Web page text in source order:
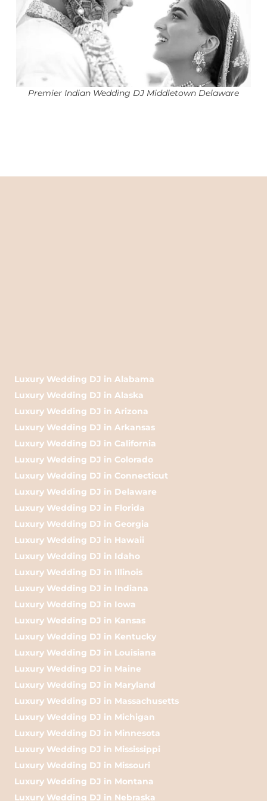
Premier Indian Wedding DJ Middletown Delaware
Luxury Wedding DJ in Alabama
Luxury Wedding DJ in Alaska
Luxury Wedding DJ in Arizona
Luxury Wedding DJ in Arkansas
Luxury Wedding DJ in California
Luxury Wedding DJ in Colorado
Luxury Wedding DJ in Connecticut
Luxury Wedding DJ in Delaware
Luxury Wedding DJ in Florida
Luxury Wedding DJ in Georgia
Luxury Wedding DJ in Hawaii
Luxury Wedding DJ in Idaho
Luxury Wedding DJ in Illinois
Luxury Wedding DJ in Indiana
Luxury Wedding DJ in Iowa
Luxury Wedding DJ in Kansas
Luxury Wedding DJ in Kentucky
Luxury Wedding DJ in Louisiana
Luxury Wedding DJ in Maine
Luxury Wedding DJ in Maryland
Luxury Wedding DJ in Massachusetts
Luxury Wedding DJ in Michigan
Luxury Wedding DJ in Minnesota
Luxury Wedding DJ in Mississippi
Luxury Wedding DJ in Missouri
Luxury Wedding DJ in Montana
Luxury Wedding DJ in Nebraska